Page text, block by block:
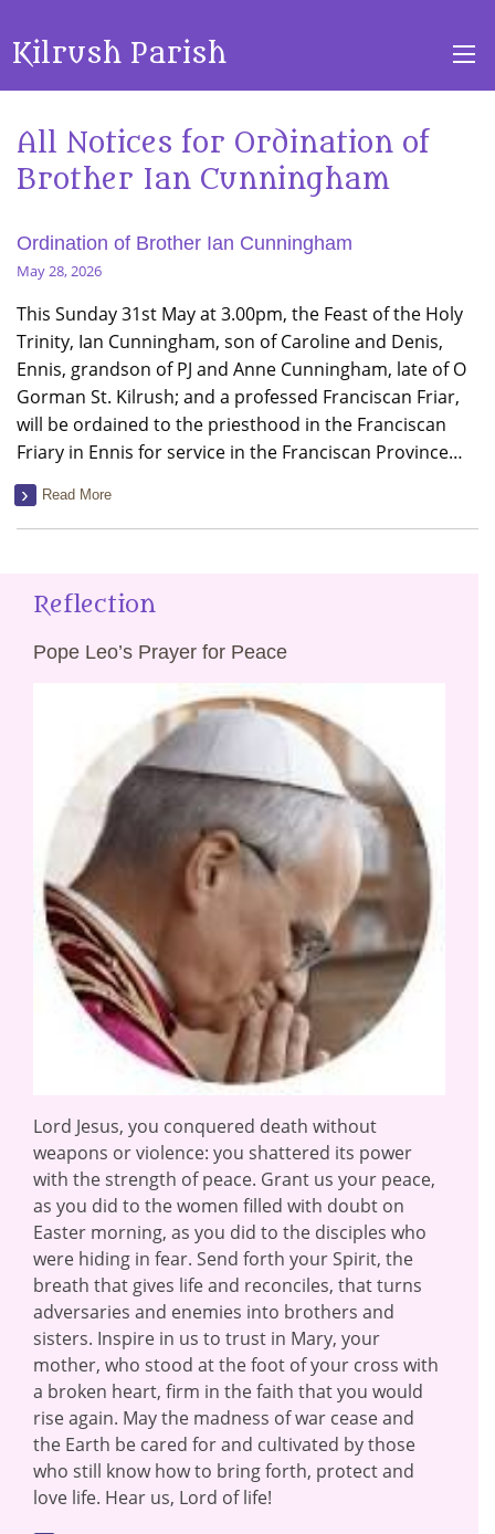
Kilrush Parish
All Notices for Ordination of
Brother Ian Cunningham
Ordination of Brother Ian Cunningham
May 28, 2026
This Sunday 31st May at 3.00pm, the Feast of the Holy
Trinity, Ian Cunningham, son of Caroline and Denis,
Ennis, grandson of PJ and Anne Cunningham, late of O
Gorman St. Kilrush; and a professed Franciscan Friar,
will be ordained to the priesthood in the Franciscan
Friary in Ennis for service in the Franciscan Province…
Read More
Reflection
Pope Leo’s Prayer for Peace
Lord Jesus, you conquered death without
weapons or violence: you shattered its power
with the strength of peace. Grant us your peace,
as you did to the women filled with doubt on
Easter morning, as you did to the disciples who
were hiding in fear. Send forth your Spirit, the
breath that gives life and reconciles, that turns
adversaries and enemies into brothers and
sisters. Inspire in us to trust in Mary, your
mother, who stood at the foot of your cross with
a broken heart, firm in the faith that you would
rise again. May the madness of war cease and
the Earth be cared for and cultivated by those
who still know how to bring forth, protect and
love life. Hear us, Lord of life!